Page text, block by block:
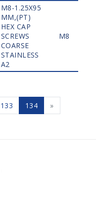
M8-1.25X95
MM,(PT)
HEX CAP
SCREWS
COARSE
STAINLESS
A2
M8
133 134 »